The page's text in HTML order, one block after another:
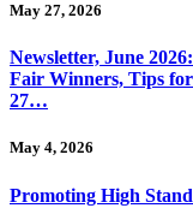
May 27, 2026
Newsletter, June
Fair Winners, Tips for
27…
May 4, 2026
Promoting High